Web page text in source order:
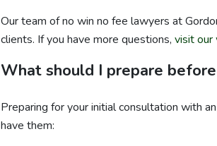
Our team of no win no fee lawyers at
clients. If you have more questions, visit
What should I prepare
Preparing for your initial consultation with
have them: